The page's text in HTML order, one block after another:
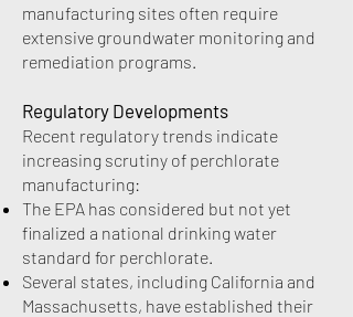
manufacturing sites often require
extensive groundwater monitoring and
remediation programs.
Regulatory Developments
Recent regulatory trends indicate
increasing scrutiny of perchlorate
manufacturing:
The EPA has considered but not yet
finalized a national drinking water
standard for perchlorate.
Several states, including California and
Massachusetts, have established their